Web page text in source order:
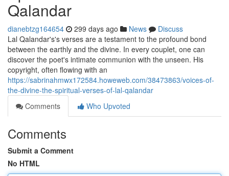
Qalandar
dianebtzg164654 299 days ago News
Discuss
Lal Qalandar's's verses are a testament to the profound bond
between the earthly and the divine. In every couplet, one can
discover the poet's intimate communion with the unseen. His
copyright, often flowing with an
https://sabrinahmwx172584.howeweb.com/38473863/voices-of-
the-divine-the-spiritual-verses-of-lal-qalandar
Comments
Who Upvoted
Comments
Submit a Comment
No HTML